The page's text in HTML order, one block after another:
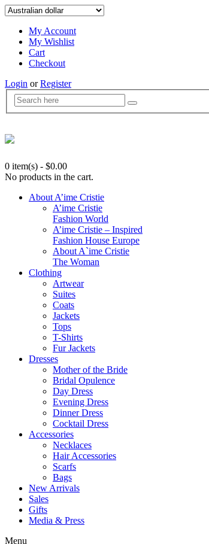
My Account
My Wishlist
Cart
Checkout
Login orRegister
0 item(s) - $0.00
No products in the cart.
About A’ime Cristie
A’ime Cristie
Fashion World
A’ime Cristie – Inspired
Fashion House Europe
About A`ime Cristie
The Woman
Clothing
Artwear
Suites
Coats
Jackets
Tops
T-Shirts
Fur Jackets
Dresses
Mother of the Bride
Bridal Opulence
Day Dress
Evening Dress
Dinner Dress
Cocktail Dress
Accessories
Necklaces
Hair Accessories
Scarfs
Bags
New Arrivals
Sales
Gifts
Media & Press
Menu